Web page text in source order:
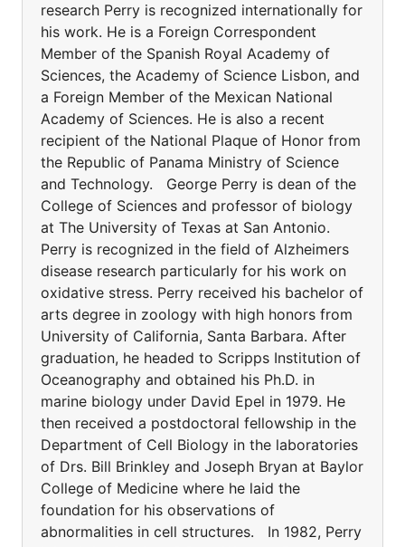
research Perry is recognized internationally for
his work. He is a Foreign Correspondent
Member of the Spanish Royal Academy of
Sciences, the Academy of Science Lisbon, and
a Foreign Member of the Mexican National
Academy of Sciences. He is also a recent
recipient of the National Plaque of Honor from
the Republic of Panama Ministry of Science
and Technology. George Perry is dean of the
College of Sciences and professor of biology
at The University of Texas at San Antonio.
Perry is recognized in the field of Alzheimers
disease research particularly for his work on
oxidative stress. Perry received his bachelor of
arts degree in zoology with high honors from
University of California, Santa Barbara. After
graduation, he headed to Scripps Institution of
Oceanography and obtained his Ph.D. in
marine biology under David Epel in 1979. He
then received a postdoctoral fellowship in the
Department of Cell Biology in the laboratories
of Drs. Bill Brinkley and Joseph Bryan at Baylor
College of Medicine where he laid the
foundation for his observations of
abnormalities in cell structures. In 1982, Perry